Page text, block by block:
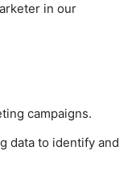
in our
campaigns.
data to identify and